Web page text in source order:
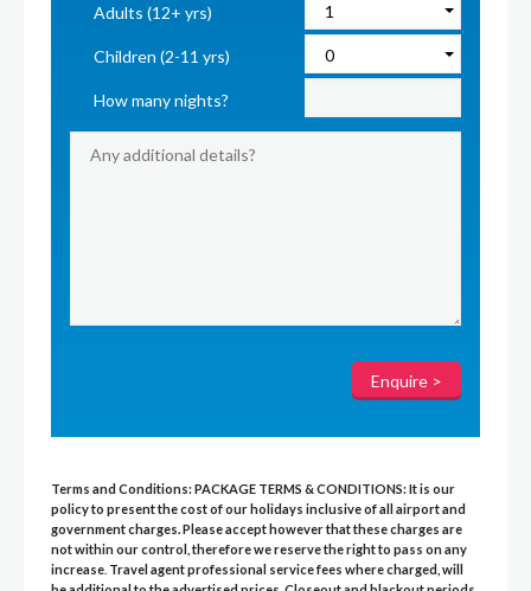
Adults (12+ yrs)
Children (2-11 yrs)
How many nights?
Terms and Conditions:PACKAGE TERMS & CONDITIONS:It is our
policy to present the cost of our holidays inclusive of all airport and
government charges. Please accept however that these charges are
not within our control, therefore we reserve the right to pass on any
increase Travel agent professional service fees where charged, will